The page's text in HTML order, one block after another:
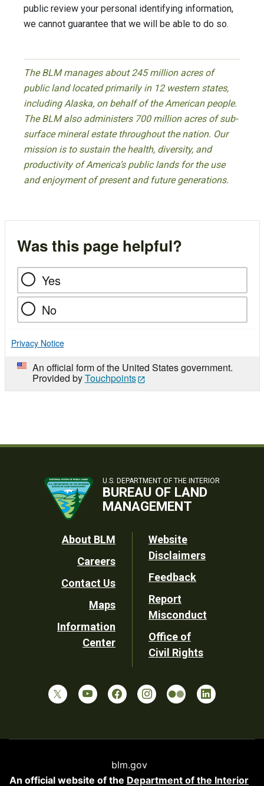
public review your personal identifying information,
we cannot guarantee that we will be able to do so.
The BLM manages about 245 million acres of
public land located primarily in 12 western states,
including Alaska, on behalf of the American people.
The BLM also administers 700 million acres of sub-
surface mineral estate throughout the nation. Our
mission is to sustain the health, diversity, and
productivity of America’s public lands for the use
and enjoyment of present and future generations.
Was this page helpful?
Yes
No
Privacy Notice
An official form of the United States government.
Provided byTouchpoints
U.S. DEPARTMENT OF THE INTERIOR
BUREAU OF LAND
MANAGEMENT
Footer
Utility
About BLM
Careers
Contact Us
Maps
Information
Center
Website
Disclaimers
Feedback
Report
Misconduct
Office of
Civil Rights
blm.gov
An official website of the Department of the Interior